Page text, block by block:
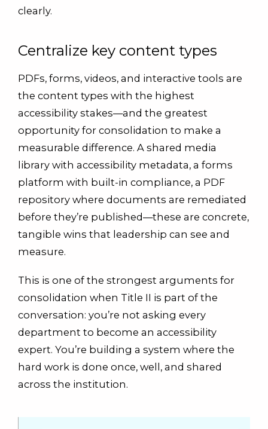
clearly.
Centralize key content types
PDFs, forms, videos, and interactive tools are
the content types with the highest
accessibility stakes—and the greatest
opportunity for consolidation to make a
measurable difference. A shared media
library with accessibility metadata, a forms
platform with built-in compliance, a PDF
repository where documents are remediated
before they’re published—these are concrete,
tangible wins that leadership can see and
measure.
This is one of the strongest arguments for
consolidation when Title II is part of the
conversation: you’re not asking every
department to become an accessibility
expert. You’re building a system where the
hard work is done once, well, and shared
across the institution.